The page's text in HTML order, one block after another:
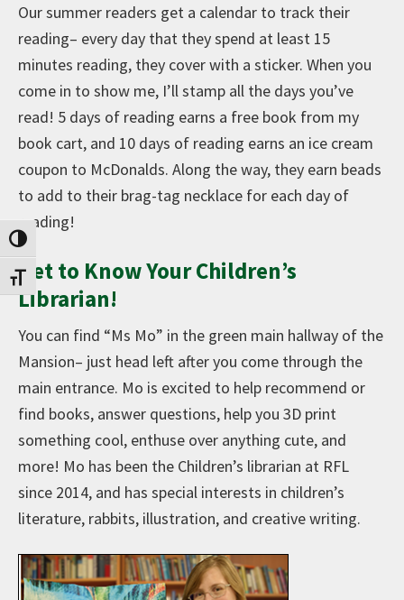
Toggle High Contrast
Toggle Font size
Our summer readers get a calendar to track their
reading– every day that they spend at least 15
minutes reading, they cover with a sticker. When you
come in to show me, I’ll stamp all the days you’ve
read! 5 days of reading earns a free book from my
book cart, and 10 days of reading earns an ice cream
coupon to McDonalds. Along the way, they earn beads
to add to their brag-tag necklace for each day of
reading!
Get to Know Your Children’s
Librarian!
You can find “Ms Mo” in the green main hallway of the
Mansion– just head left after you come through the
main entrance. Mo is excited to help recommend or
find books, answer questions, help you 3D print
something cool, enthuse over anything cute, and
more! Mo has been the Children’s librarian at RFL
since 2014, and has special interests in children’s
literature, rabbits, illustration, and creative writing.